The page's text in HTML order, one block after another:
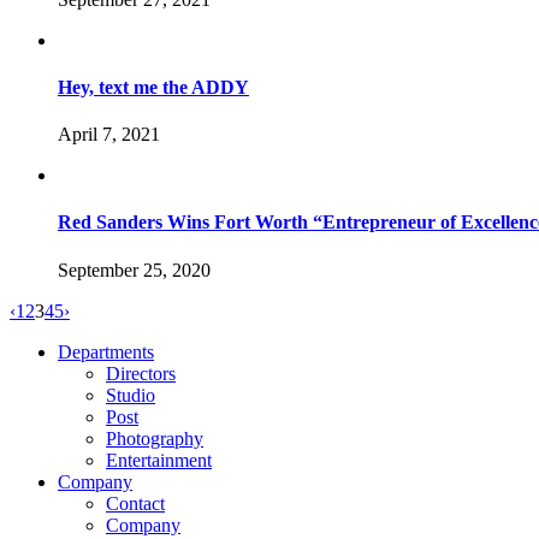
Hey, text me the ADDY
April 7, 2021
Red Sanders Wins Fort Worth “Entrepreneur of
September 25, 2020
‹1 2345›
Departments
Directors
Studio
Post
Photography
Entertainment
Company
Contact
Company